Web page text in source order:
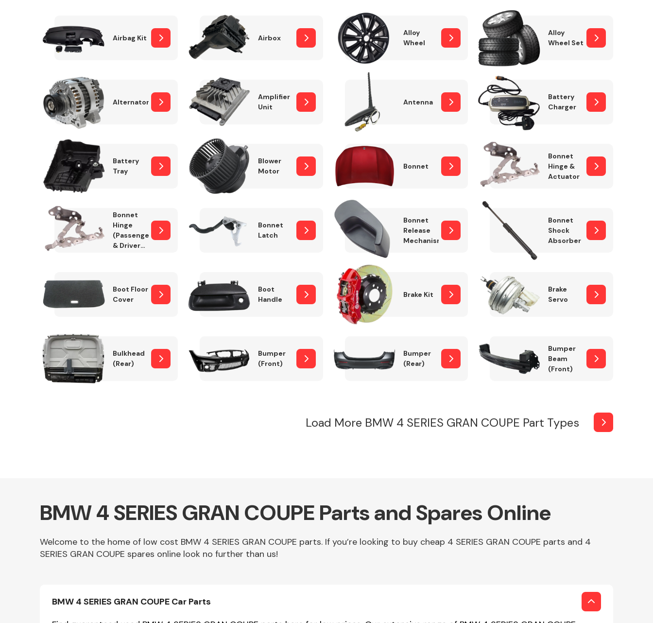
Steering
Transmission
Parts
Wiper & Washer
System
Other Makes
Miscellaneous
Airbag Kit Airbox
Alloy
Wheel
Alloy
Wheel Set
Alternator
Amplifier
Unit
Antenna
Battery
Charger
Battery
Tray
Blower
Motor
Bonnet
Bonnet
Hinge &
Actuator
Bonnet
Hinge
(Passenger
& Drivers
Bonnet
Latch
Bonnet
Release
Mechanism
Bonnet
Shock
Absorber
Boot Floor
Cover
Boot
Handle
Brake Kit
Brake
Servo
Bulkhead
(Rear)
Bumper
(Front)
Bumper
(Rear)
Bumper
Beam
(Front)
Load More BMW 4 SERIES GRAN COUPE Part Types
BMW 4 SERIES GRAN COUPE Parts and Spares Online
Welcome to the home of low cost BMW 4 SERIES GRAN COUPE parts. If you’re looking to buy cheap 4 SERIES GRAN COUPE parts and 4
SERIES GRAN COUPE spares online look no further than us!
BMW 4 SERIES GRAN COUPE Car Parts